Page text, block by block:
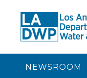
primary
navigation
content
primary
sidebar
footer
NEWSROOM